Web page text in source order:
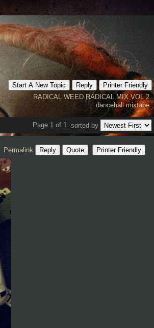
Start A New Topic Reply
Printer Friendly
RADICAL WEED RADICAL MIX VOL 2
dancehall mixtape
Page 1 of 1 sorted by
Permalink Reply Quote Printer Friendly